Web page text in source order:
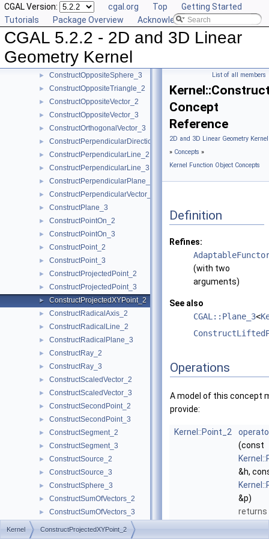
CGAL Version: cgal.org Top
Getting Started
Tutorials
Package Overview Acknowledging CGAL
CGAL 5.2.2 - 2D and 3D Linear
Geometry Kernel
► ConstructOppositePlane_3
ConstructOppositeRay_2
ConstructOppositeRay_3
ConstructOppositeSegment_2
► ConstructOppositeSegment_3
► ConstructOppositeSphere_3
► ConstructOppositeTriangle_2
► ConstructOppositeVector_2
► ConstructOppositeVector_3
► ConstructOrthogonalVector_3
► ConstructPerpendicularDirection_2
► ConstructPerpendicularLine_2
► ConstructPerpendicularLine_3
► ConstructPerpendicularPlane_3
► ConstructPerpendicularVector_2
► ConstructPlane_3
► ConstructPointOn_2
► ConstructPointOn_3
► ConstructPoint_2
► ConstructPoint_3
► ConstructProjectedPoint_2
► ConstructProjectedPoint_3
► ConstructProjectedXYPoint_2
► ConstructRadicalAxis_2
► ConstructRadicalLine_2
► ConstructRadicalPlane_3
► ConstructRay_2
► ConstructRay_3
► ConstructScaledVector_2
► ConstructScaledVector_3
► ConstructSecondPoint_2
► ConstructSecondPoint_3
► ConstructSegment_2
► ConstructSegment_3
► ConstructSource_2
► ConstructSource_3
► ConstructSphere_3
► ConstructSumOfVectors_2
► ConstructSumOfVectors_3
► ConstructSupportingPlane_3
List of all members
Concept
Reference
2D and 3D Linear Geometry
» Concepts »
Kernel Function Object Concepts
Definition
Refines:
(with two
arguments)
See also
CGAL::Plane_3<
Operations
A model of this concept
provide:
Kernel::Point_2
(const
&h,
&p)
returns
Kernel ConstructProjectedXYPoint_2